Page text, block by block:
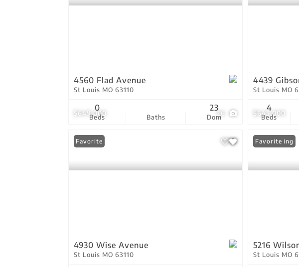
$649,000 26
4560 Flad Avenue
St Louis MO 63110
Beds
0
Baths Dom
23
$645,000
4439
St Louis MO
Beds
4
Favorite
4930 Wise Avenue
St Louis MO 63110
New Listing
Favorite
5216
St Louis MO